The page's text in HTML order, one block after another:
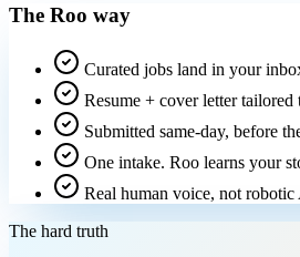
The Roo way
Curated jobs land in your
Resume + cover letter tailored
Submitted same-day, before
One intake. Roo learns your
Real human voice, not
The hard truth